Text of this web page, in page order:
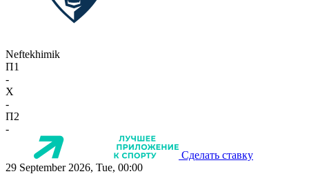
Neftekhimik
П1
-
X
-
П2
-
Сделать ставку
29 September 2026, Tue, 00:00